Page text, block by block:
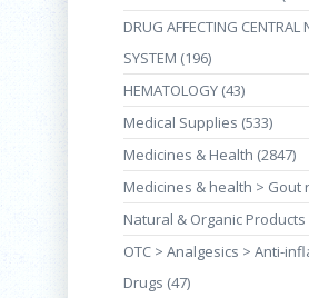
DRUG AFFECTING CENTRAL
SYSTEM (196)
HEMATOLOGY (43)
Medical Supplies (533)
Medicines & Health (2847)
Medicines & health > Gout
Natural & Organic Products
OTC > Analgesics > Anti-
Drugs (47)